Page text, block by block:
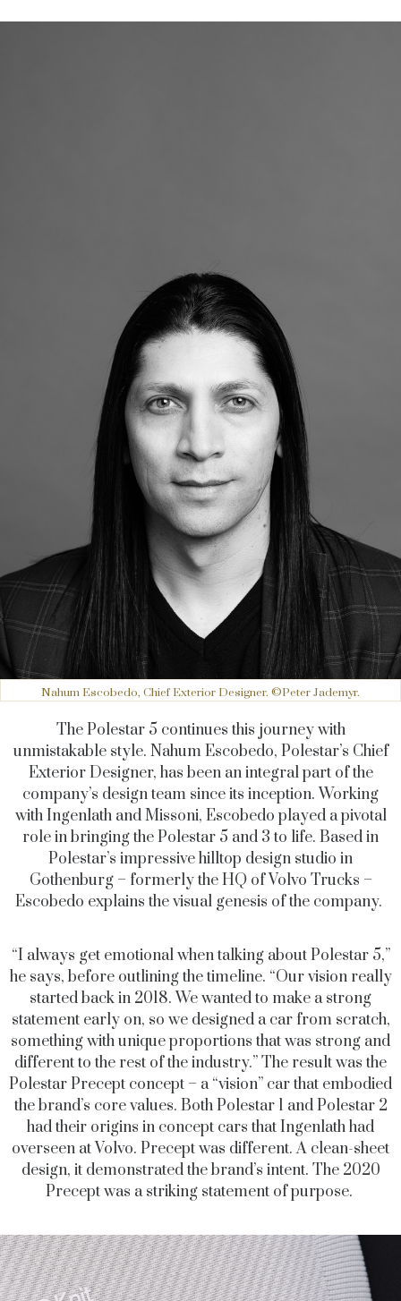
Nahum Escobedo, Chief Exterior Designer. ©Peter Jademyr.
The Polestar 5 continues this journey with
unmistakable style. Nahum Escobedo, Polestar’s Chief
Exterior Designer, has been an integral part of the
company’s design team since its inception. Working
with Ingenlath and Missoni, Escobedo played a pivotal
role in bringing the Polestar 5 and 3 to life. Based in
Polestar’s impressive hilltop design studio in
Gothenburg – formerly the HQ of Volvo Trucks –
Escobedo explains the visual genesis of the company.
“I always get emotional when talking about Polestar 5,”
he says, before outlining the timeline. “Our vision really
started back in 2018. We wanted to make a strong
statement early on, so we designed a car from scratch,
something with unique proportions that was strong and
different to the rest of the industry.” The result was the
Polestar Precept concept – a “vision” car that embodied
the brand’s core values. Both Polestar 1 and Polestar 2
had their origins in concept cars that Ingenlath had
overseen at Volvo. Precept was different. A clean-sheet
design, it demonstrated the brand’s intent. The 2020
Precept was a striking statement of purpose.